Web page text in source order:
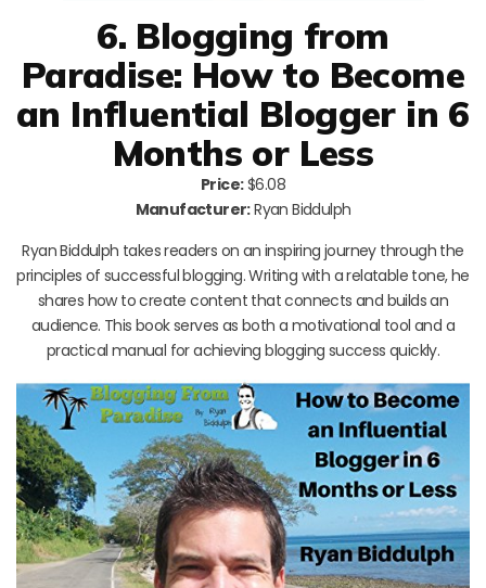
6. Blogging from
Paradise: How to Become
an Influential Blogger in 6
Months or Less
Price:$6.08
Manufacturer:Ryan Biddulph
Ryan Biddulph takes readers on an inspiring journey through the
principles of successful blogging. Writing with a relatable tone, he
shares how to create content that connects and builds an
audience. This book serves as both a motivational tool and a
practical manual for achieving blogging success quickly.